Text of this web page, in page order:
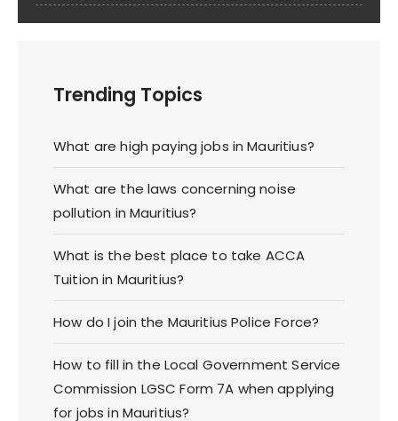
Trending Topics
What are high paying jobs in Mauritius?
What are the laws concerning noise
pollution in Mauritius?
What is the best place to take ACCA
Tuition in Mauritius?
How do I join the Mauritius Police Force?
How to fill in the Local Government Service
Commission LGSC Form 7A when applying
for jobs in Mauritius?